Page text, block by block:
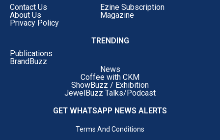
Contact Us
About Us
Privacy Policy
Ezine Subscription
Magazine
TRENDING
Publications
BrandBuzz
News
Coffee with CKM
ShowBuzz / Exhibition
JewelBuzz Talks/Podcast
GET WHATSAPP NEWS ALERTS
Terms And Conditions